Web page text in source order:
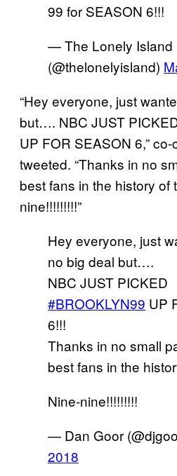
99 for SEASON 6!!!
— The Lonely Island
(@thelonelyisland)
“Hey everyone, just
but…. NBC JUST
UP FOR SEASON 6,”
tweeted. “Thanks in no
best fans in the history of
nine!!!!!!!!!”
Hey everyone, just
no big deal but….
NBC JUST PICKED
#BROOKLYN99 UP
6!!!
Thanks in no small
best fans in the
Nine-nine!!!!!!!!!
— Dan Goor
2018